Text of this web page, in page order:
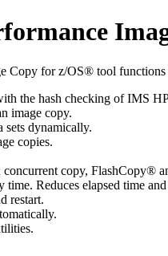
Copy for z/OS® tool functions
the hash checking of IMS
image copy.
sets dynamically.
copies.
copy, FlashCopy®
time. Reduces elapsed time
restart.